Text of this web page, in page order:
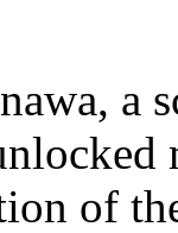
a
of